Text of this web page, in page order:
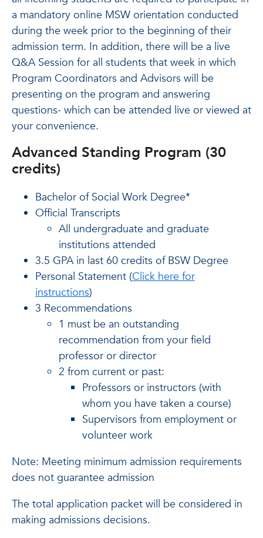
a mandatory online MSW orientation conducted
during the week prior to the beginning of their
admission term. In addition, there will be a live
Q&A Session for all students that week in which
Program Coordinators and Advisors will be
presenting on the program and answering
questions- which can be attended live or viewed at
your convenience.
Advanced Standing Program (30
credits)
Bachelor of Social Work Degree*
Official Transcripts
All undergraduate and graduate
institutions attended
3.5 GPA in last 60 credits of BSW Degree
Personal Statement (Click here for
instructions)
3 Recommendations
1 must be an outstanding
recommendation from your field
professor or director
2 from current or past:
Professors or instructors (with
whom you have taken a course)
Supervisors from employment or
volunteer work
Note: Meeting minimum admission requirements
does not guarantee admission
The total application packet will be considered in
making admissions decisions.